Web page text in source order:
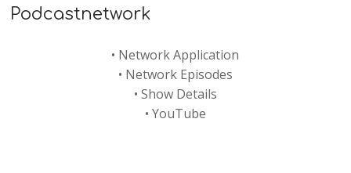
Podcastnetwork
• Network Application
• Network Episodes
• Show Details
• YouTube